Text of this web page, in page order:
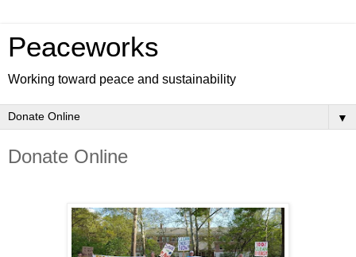
Peaceworks
Working toward peace and sustainability
▼
Donate Online